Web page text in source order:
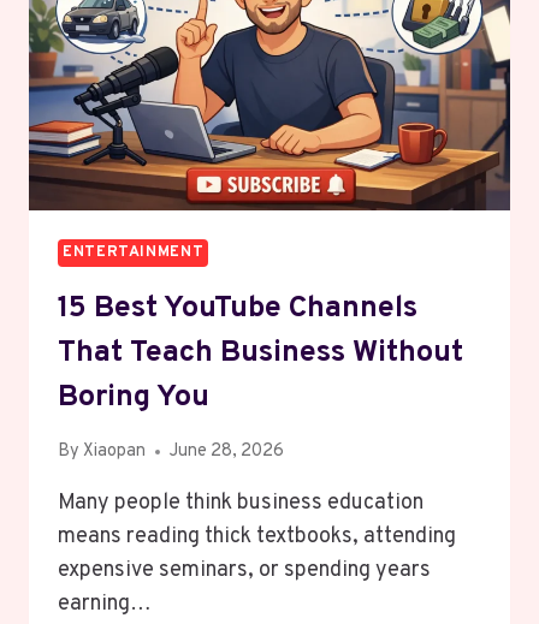
BEST
ANIME
FOR
BEGINNERS
THAT
WILL
INSTANTLY
HOOK
YOU
ENTERTAINMENT
15 Best YouTube Channels
That Teach Business Without
Boring You
By Xiaopan June 28, 2026
Many people think business education
means reading thick textbooks, attending
expensive seminars, or spending years
earning…